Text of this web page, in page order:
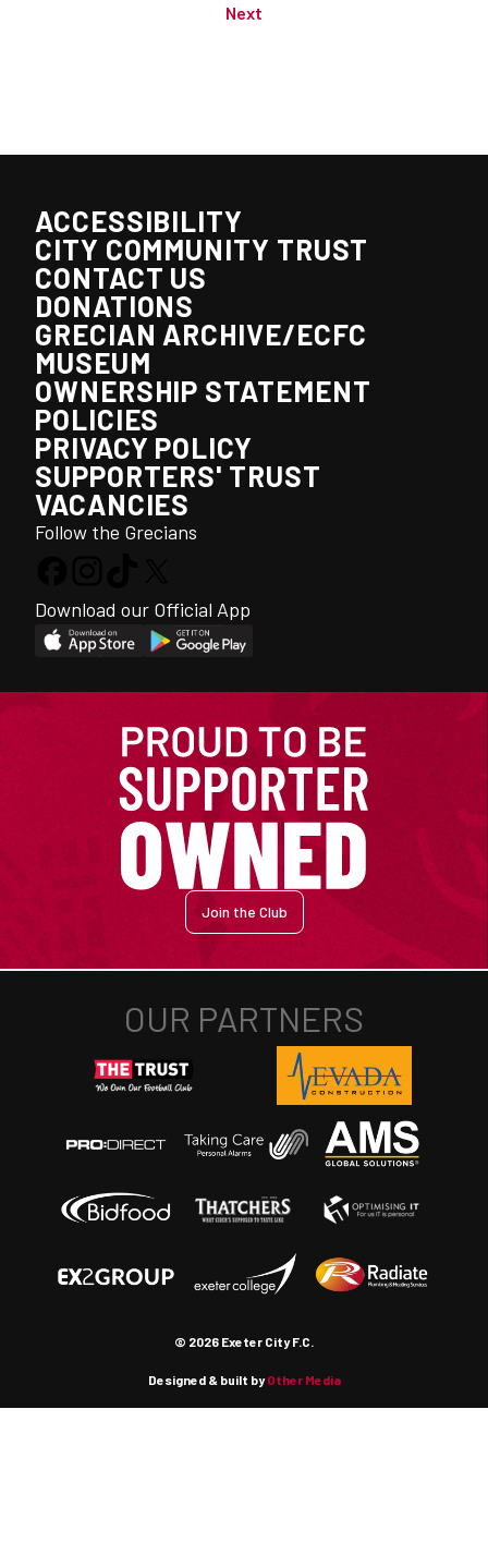
Next
ACCESSIBILITY
CITY COMMUNITY TRUST
CONTACT US
DONATIONS
GRECIAN ARCHIVE/ECFC
MUSEUM
OWNERSHIP STATEMENT
POLICIES
PRIVACY POLICY
SUPPORTERS' TRUST
VACANCIES
Follow the Grecians
Download our Official App
Join the Club
© 2026 Exeter City F.C.
Designed & built byOther Media